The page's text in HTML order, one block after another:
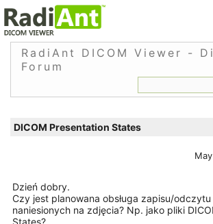
RadiAnt DICOM Viewer -
Forum
DICOM Presentation States
Dzień dobry.
Czy jest planowana obsługa zapisu/
naniesionych na zdjęcia? Np. jako pliki
States?